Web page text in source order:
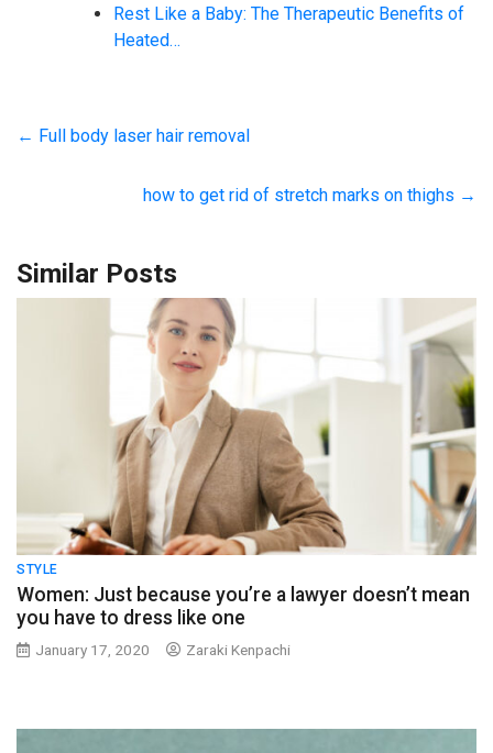
Rest Like a Baby: The Therapeutic Benefits of
Heated…
← Full body laser hair removal
how to get rid of stretch marks on thighs →
Similar Posts
STYLE
Women: Just because you’re a lawyer doesn’t mean
you have to dress like one
January 17, 2020 Zaraki Kenpachi